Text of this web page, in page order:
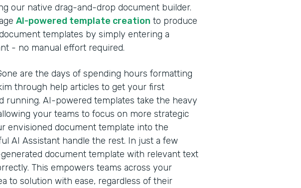
our native drag-and-drop document builder.
AI-powered template creation to produce
templates by simply entering a
- no manual effort required.
are the days of spending hours formatting
through help articles to get your first
running. AI-powered templates take the heavy
your teams to focus on more strategic
envisioned document template into the
AI Assistant handle the rest. In just a few
document template with relevant text
This empowers teams across your
to solution with ease, regardless of their